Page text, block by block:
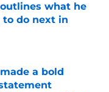
what he
do next in
a bold